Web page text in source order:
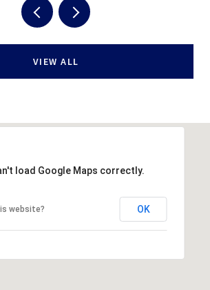
VIEW ALL
load Google Maps correctly.
website? OK